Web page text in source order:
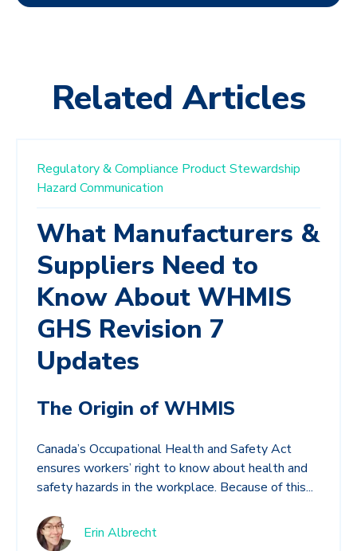
Related Articles
Regulatory & Compliance Product Stewardship
Hazard Communication
What Manufacturers &
Suppliers Need to
Know About WHMIS
GHS Revision 7
Updates
The Origin of WHMIS
Canada’s Occupational Health and Safety Act
ensures workers’ right to know about health and
safety hazards in the workplace. Because of this...
Erin Albrecht